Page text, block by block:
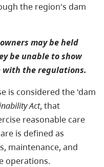
the region's dam
may be held
be unable to show
with the regulations.
is considered the 'dam
Act, that
reasonable care
is defined as
maintenance, and
operations.